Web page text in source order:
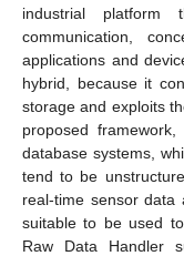
industrial platform
communication,
applications and
hybrid, because it
storage and exploits
proposed
database systems,
tend to be
real-time sensor
suitable to be used
Raw Data Handler